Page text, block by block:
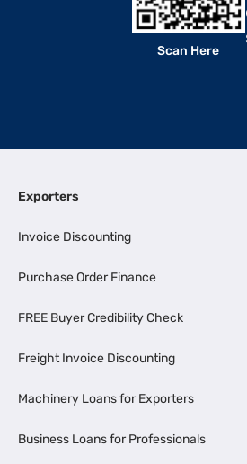
Scan Here
Exporters
Invoice Discounting
Purchase Order Finance
FREE Buyer Credibility Check
Freight Invoice Discounting
Machinery Loans for Exporters
Business Loans for Professionals